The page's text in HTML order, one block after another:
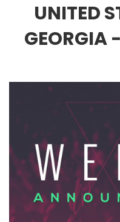
UNITED
GEORGIA